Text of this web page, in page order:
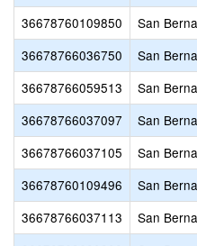
36678760109850
San
36678766036750
San
36678766059513
San
36678766037097
San
36678766037105
San
36678760109496
San
36678766037113
San